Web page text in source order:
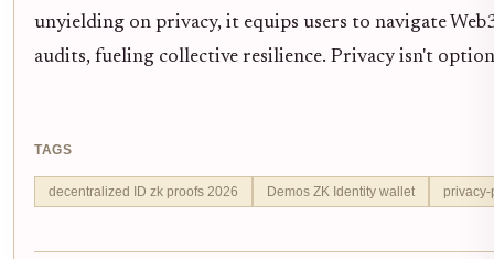
unyielding on privacy, it equips users to navigate
audits, fueling collective resilience. Privacy isn't
TAGS
decentralized ID zk proofs 2026 Demos ZK Identity wallet